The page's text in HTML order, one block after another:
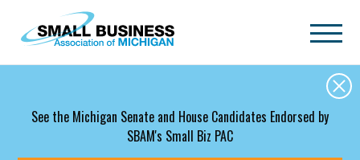
Skip to main content
See the Michigan Senate and House Candidates Endorsed by
SBAM's Small Biz PAC